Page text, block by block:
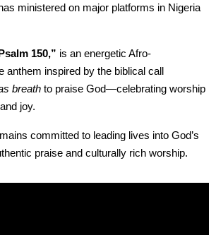
ministered on major platforms in Nigeria
150,” is an energetic Afro-
anthem inspired by the biblical call
breath to praise God—celebrating worship
joy.
committed to leading lives into God’s
praise and culturally rich worship.